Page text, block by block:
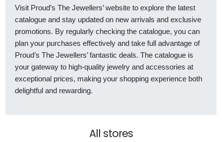
Visit Proud’s The Jewellers’ website to explore the latest
catalogue and stay updated on new arrivals and exclusive
promotions. By regularly checking the catalogue, you can
plan your purchases effectively and take full advantage of
Proud’s The Jewellers’ fantastic deals. The catalogue is
your gateway to high-quality jewelry and accessories at
exceptional prices, making your shopping experience both
delightful and rewarding.
All stores